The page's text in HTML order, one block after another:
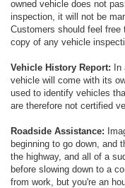
owned vehicle does not
inspection, it will not be
Customers should feel
copy of any vehicle
Vehicle History Report:
vehicle will come with its
used to identify vehicles
are therefore not certified
Roadside Assistance:
beginning to go down, and
the highway, and all of a
before slowing down to a
from work, but you're an